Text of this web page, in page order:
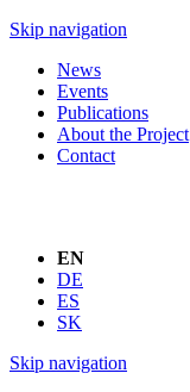
Skip navigation
News
Events
Publications
About the Project
Contact
EN
DE
ES
SK
Skip navigation